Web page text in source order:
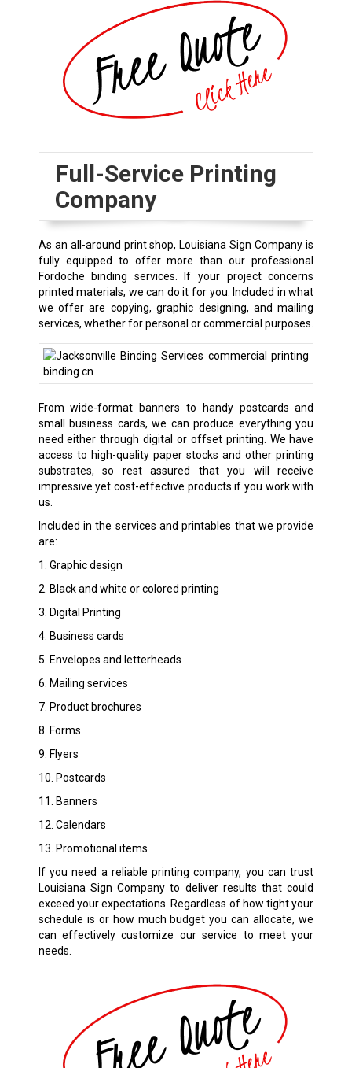
Full-Service Printing
Company
As an all-around print shop, Louisiana Sign Company is
fully equipped to offer more than our professional
Fordoche binding services. If your project concerns
printed materials, we can do it for you. Included in what
we offer are copying, graphic designing, and mailing
services, whether for personal or commercial purposes.
From wide-format banners to handy postcards and
small business cards, we can produce everything you
need either through digital or offset printing. We have
access to high-quality paper stocks and other printing
substrates, so rest assured that you will receive
impressive yet cost-effective products if you work with
us.
Included in the services and printables that we provide
are:
1. Graphic design
2. Black and white or colored printing
3. Digital Printing
4. Business cards
5. Envelopes and letterheads
6. Mailing services
7. Product brochures
8. Forms
9. Flyers
10. Postcards
11. Banners
12. Calendars
13. Promotional items
If you need a reliable printing company, you can trust
Louisiana Sign Company to deliver results that could
exceed your expectations. Regardless of how tight your
schedule is or how much budget you can allocate, we
can effectively customize our service to meet your
needs.